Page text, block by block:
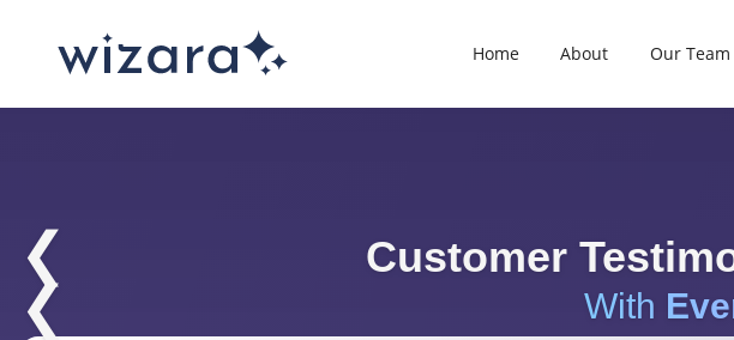
Home About Our Team
❮ Customer
❮
With